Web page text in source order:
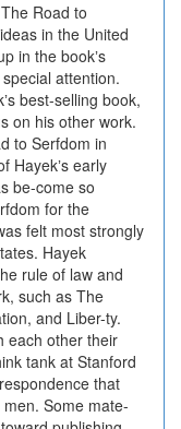
Road to
in the United
in the bookʼs
attention.
best-selling book,
on his other work.
to Serfdom in
Hayekʼs early
be-come so
for the
felt most strongly
Hayek
rule of law and
such as The
and Liber-ty.
each other their
tank at Stanford
that
Some mate-